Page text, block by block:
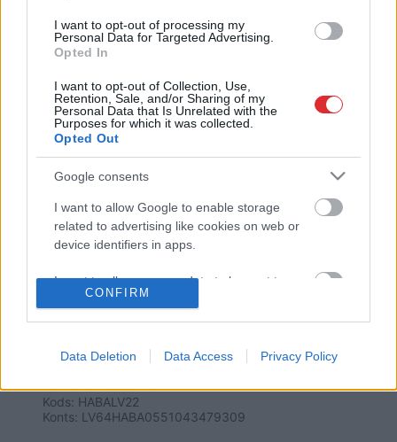
I want to opt-out of processing my
Personal Data for Targeted Advertising.
Opted In
I want to opt-out of Collection, Use,
Retention, Sale, and/or Sharing of my
Personal Data that Is Unrelated with the
Purposes for which it was collected.
Opted Out
Google consents
I want to allow Google to enable storage
related to advertising like cookies on web or
device identifiers in apps.
I want to allow my user data to be sent to
Google for online advertising purposes.
personalized advertising.
I want to allow Google to enable storage
related to analytics like cookies on web or
CONFIRM
Data Deletion Data Access Privacy Policy
SAITES
Par mums
Reklāma
Ētikas kodekss
SIA "LA.LV"
Banka: Swedbanka
Kods: HABALV22
Konts: LV64HABA0551043479309